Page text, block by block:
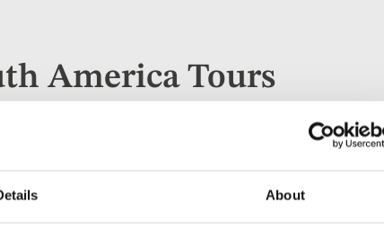
About
America Tours
Guests
2 guests, 1 room